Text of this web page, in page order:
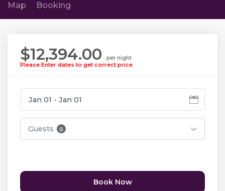
Map
Booking
$12,394.00
per night
Please Enter dates to get correct price
Guests 0
Book Now